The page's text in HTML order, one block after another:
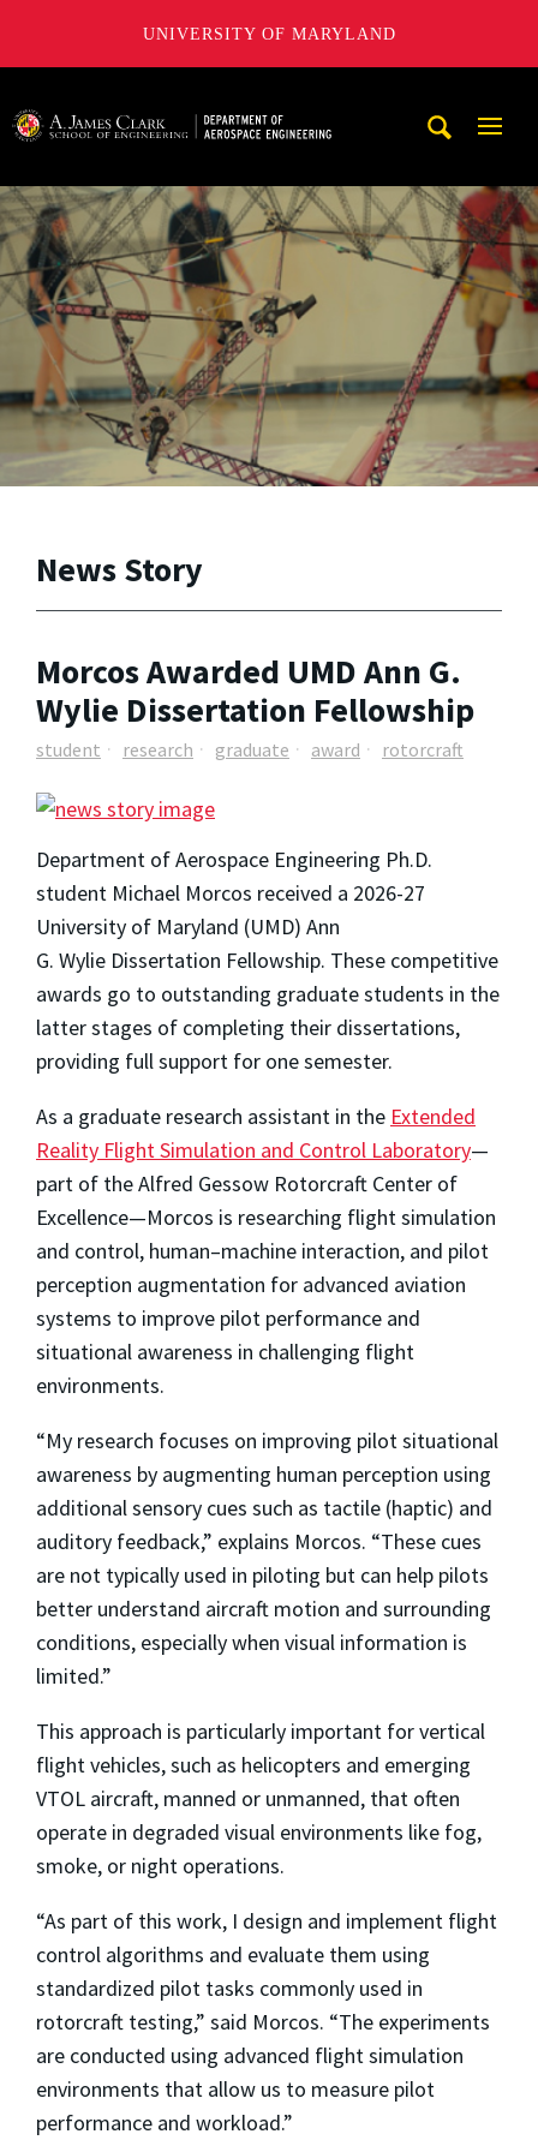
UNIVERSITY OF MARYLAND
News Story
Morcos Awarded UMD Ann G.
Wylie Dissertation Fellowship
student research graduate award rotorcraft
Department of Aerospace Engineering Ph.D.
student Michael Morcos received a 2026-27
University of Maryland (UMD) Ann
G. Wylie Dissertation Fellowship. These competitive
awards go to outstanding graduate students in the
latter stages of completing their dissertations,
providing full support for one semester.
As a graduate research assistant in the Extended
Reality Flight Simulation and Control Laboratory­—
part of the Alfred Gessow Rotorcraft Center of
Excellence—Morcos is researching flight simulation
and control, human–machine interaction, and pilot
perception augmentation for advanced aviation
systems to improve pilot performance and
situational awareness in challenging flight
environments.
“My research focuses on improving pilot situational
awareness by augmenting human perception using
additional sensory cues such as tactile (haptic) and
auditory feedback,” explains Morcos. “These cues
are not typically used in piloting but can help pilots
better understand aircraft motion and surrounding
conditions, especially when visual information is
limited.”
This approach is particularly important for vertical
flight vehicles, such as helicopters and emerging
VTOL aircraft, manned or unmanned, that often
operate in degraded visual environments like fog,
smoke, or night operations.
“As part of this work, I design and implement flight
control algorithms and evaluate them using
standardized pilot tasks commonly used in
rotorcraft testing,” said Morcos. “The experiments
are conducted using advanced flight simulation
environments that allow us to measure pilot
performance and workload.”